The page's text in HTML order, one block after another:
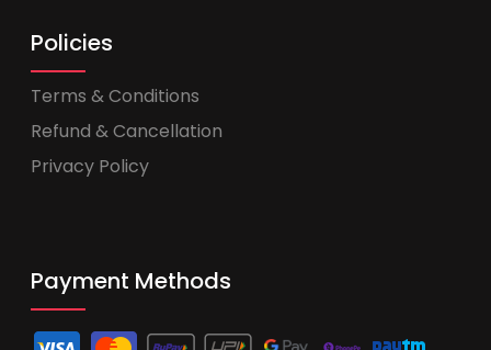
Policies
Terms & Conditions
Refund & Cancellation
Privacy Policy
Payment Methods